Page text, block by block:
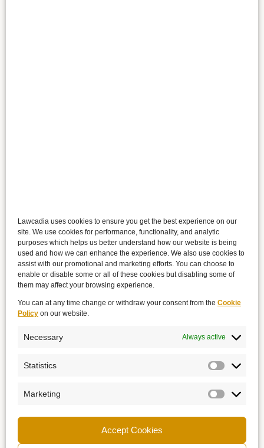
Lawcadia uses cookies to ensure you get the best experience on our
site. We use cookies for performance, functionality, and analytic
purposes which helps us better understand how our website is being
used and how we can enhance the experience. We also use cookies to
assist with our promotional and marketing efforts. You can choose to
enable or disable some or all of these cookies but disabling some of
them may affect your browsing experience.
You can at any time change or withdraw your consent from the Cookie
Policy on our website.
Necessary Always active
Statistics
Marketing
Accept Cookies